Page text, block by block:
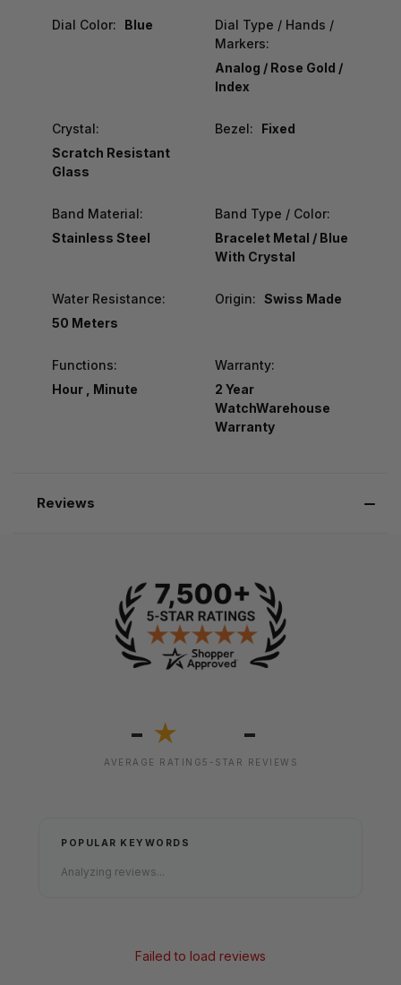
Dial Color: Blue
Dial Type / Hands /
Markers:
Analog / Rose Gold /
Index
Crystal:
Scratch Resistant
Glass
Bezel: Fixed
Band Material:
Stainless Steel
Band Type / Color:
Bracelet Metal / Blue
With Crystal
Water Resistance:
50 Meters
Origin: Swiss Made
Functions:
Hour , Minute
Warranty:
2 Year
WatchWarehouse
Warranty
Reviews
- ★
AVERAGE RATING
-
5-STAR REVIEWS
POPULAR KEYWORDS
Analyzing reviews...
Failed to load reviews